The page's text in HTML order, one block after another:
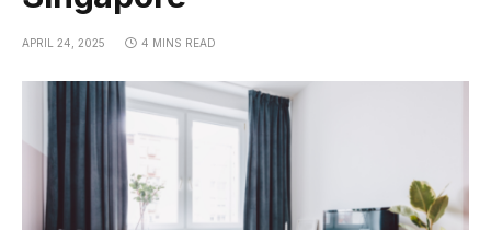
APRIL 24, 2025 4 MINS READ